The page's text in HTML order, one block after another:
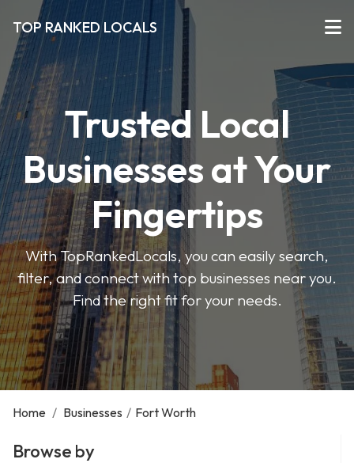
TOP RANKED LOCALS
Trusted Local
Businesses at Your
Fingertips
With TopRankedLocals, you can easily search,
filter, and connect with top businesses near you.
Find the right fit for your needs.
Home / Businesses / Fort Worth
Browse by